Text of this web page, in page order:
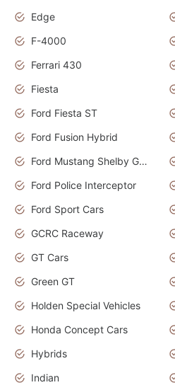
Edge
F-4000
Ferrari 430
Fiesta
Ford Fiesta ST
Ford Fusion Hybrid
Ford Mustang Shelby GT350
Ford Police Interceptor
Ford Sport Cars
GCRC Raceway
GT Cars
Green GT
Holden Special Vehicles
Honda Concept Cars
Hybrids
Indian